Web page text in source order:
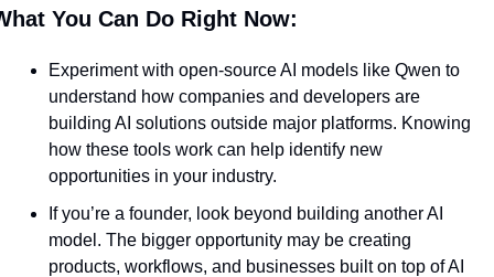
You Can Do Right Now:
Experiment with open-source AI models like Qwen to
understand how companies and developers are
building AI solutions outside major platforms. Knowing
how these tools work can help identify new
opportunities in your industry.
If you’re a founder, look beyond building another AI
model. The bigger opportunity may be creating
products, workflows, and businesses built on top of AI